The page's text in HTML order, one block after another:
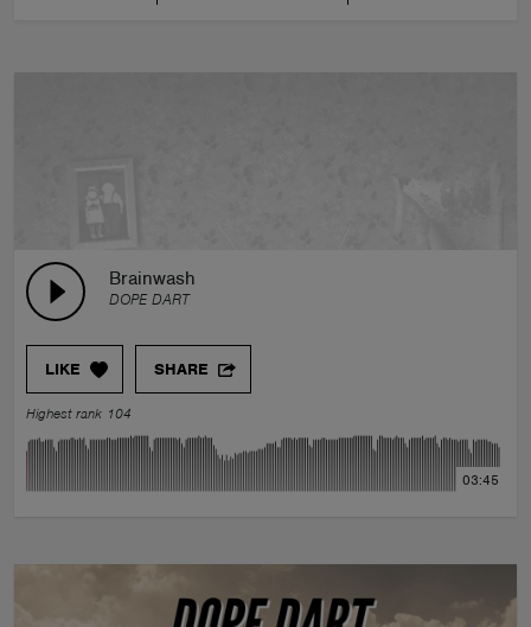
Brainwash
DOPE DART
LIKE SHARE
Highest rank 104
03:45